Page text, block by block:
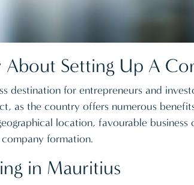
Setting Up A
destination for entrepreneurs and
as the country offers numerous
location, favourable
formation.
in Mauritius